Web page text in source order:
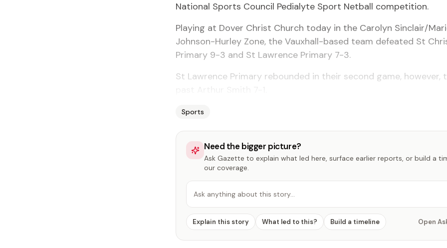
National Sports Council Pedialyte Sport Netball competition.
Playing at Dover Christ Church today in the Carolyn Sinclair/
Johnson-Hurley Zone, the Vauxhall-based team defeated St
Primary 9-3 and St Lawrence Primary 7-3.
St Lawrence Primary rebounded in their second game, however,
Sports
Need the bigger picture?
Ask Gazette to explain what led here, surface earlier reports, or build a
our coverage.
Ask anything about this story…
Explain this story What led to this? Build a timeline Open